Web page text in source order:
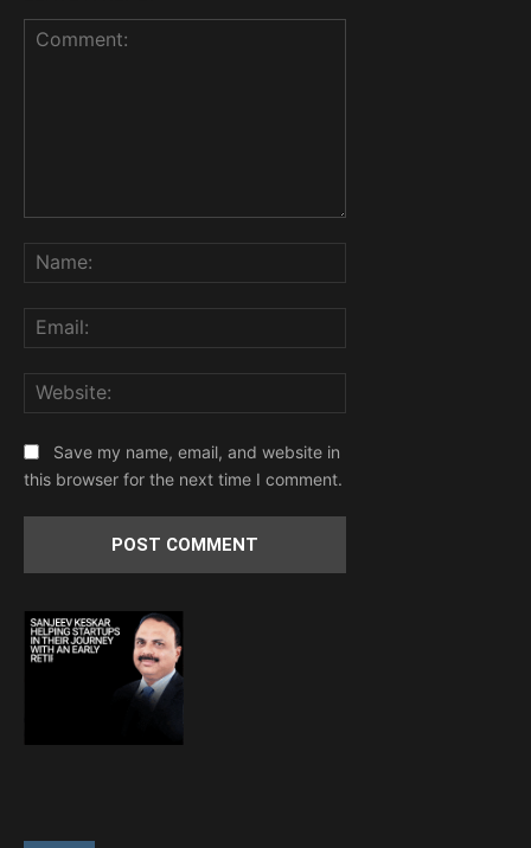
Save my name, email, and website in
this browser for the next time I comment.